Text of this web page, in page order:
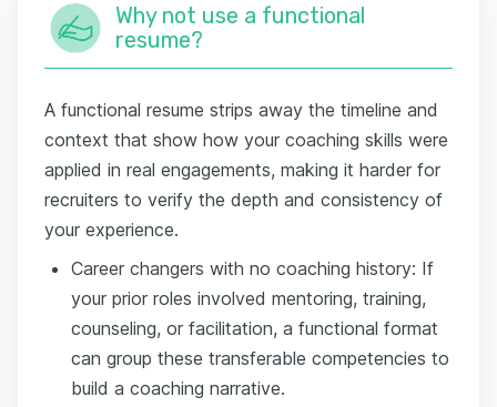
Why not use a functional
resume?
A functional resume strips away the timeline and
context that show how your coaching skills were
applied in real engagements, making it harder for
recruiters to verify the depth and consistency of
your experience.
Career changers with no coaching history: If
your prior roles involved mentoring, training,
counseling, or facilitation, a functional format
can group these transferable competencies to
build a coaching narrative.